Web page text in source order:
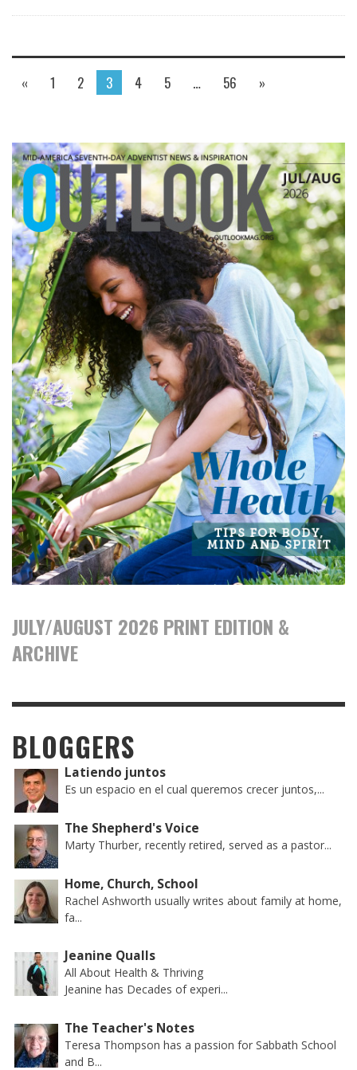
« 1 2 3 4 5 … 56 »
JULY/AUGUST 2026 PRINT EDITION &
ARCHIVE
BLOGGERS
Latiendo juntos
Es un espacio en el cual queremos crecer juntos,...
The Shepherd's Voice
Marty Thurber, recently retired, served as a pastor...
Home, Church, School
Rachel Ashworth usually writes about family at home,
fa...
Jeanine Qualls
All About Health & Thriving
Jeanine has Decades of experi...
The Teacher's Notes
Teresa Thompson has a passion for Sabbath School
and B...